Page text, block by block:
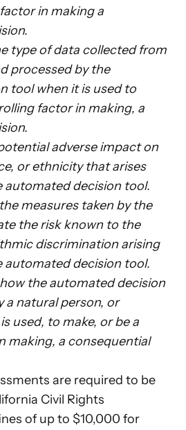
in making a
type of data collected from
processed by the
tool when it is used to
factor in making, a
adverse impact on
or ethnicity that arises
automated decision tool.
measures taken by the
the risk known to the
discrimination arising
automated decision tool.
the automated decision
a natural person, or
used, to make, or be a
making, a consequential
are required to be
Civil Rights
of up to $10,000 for